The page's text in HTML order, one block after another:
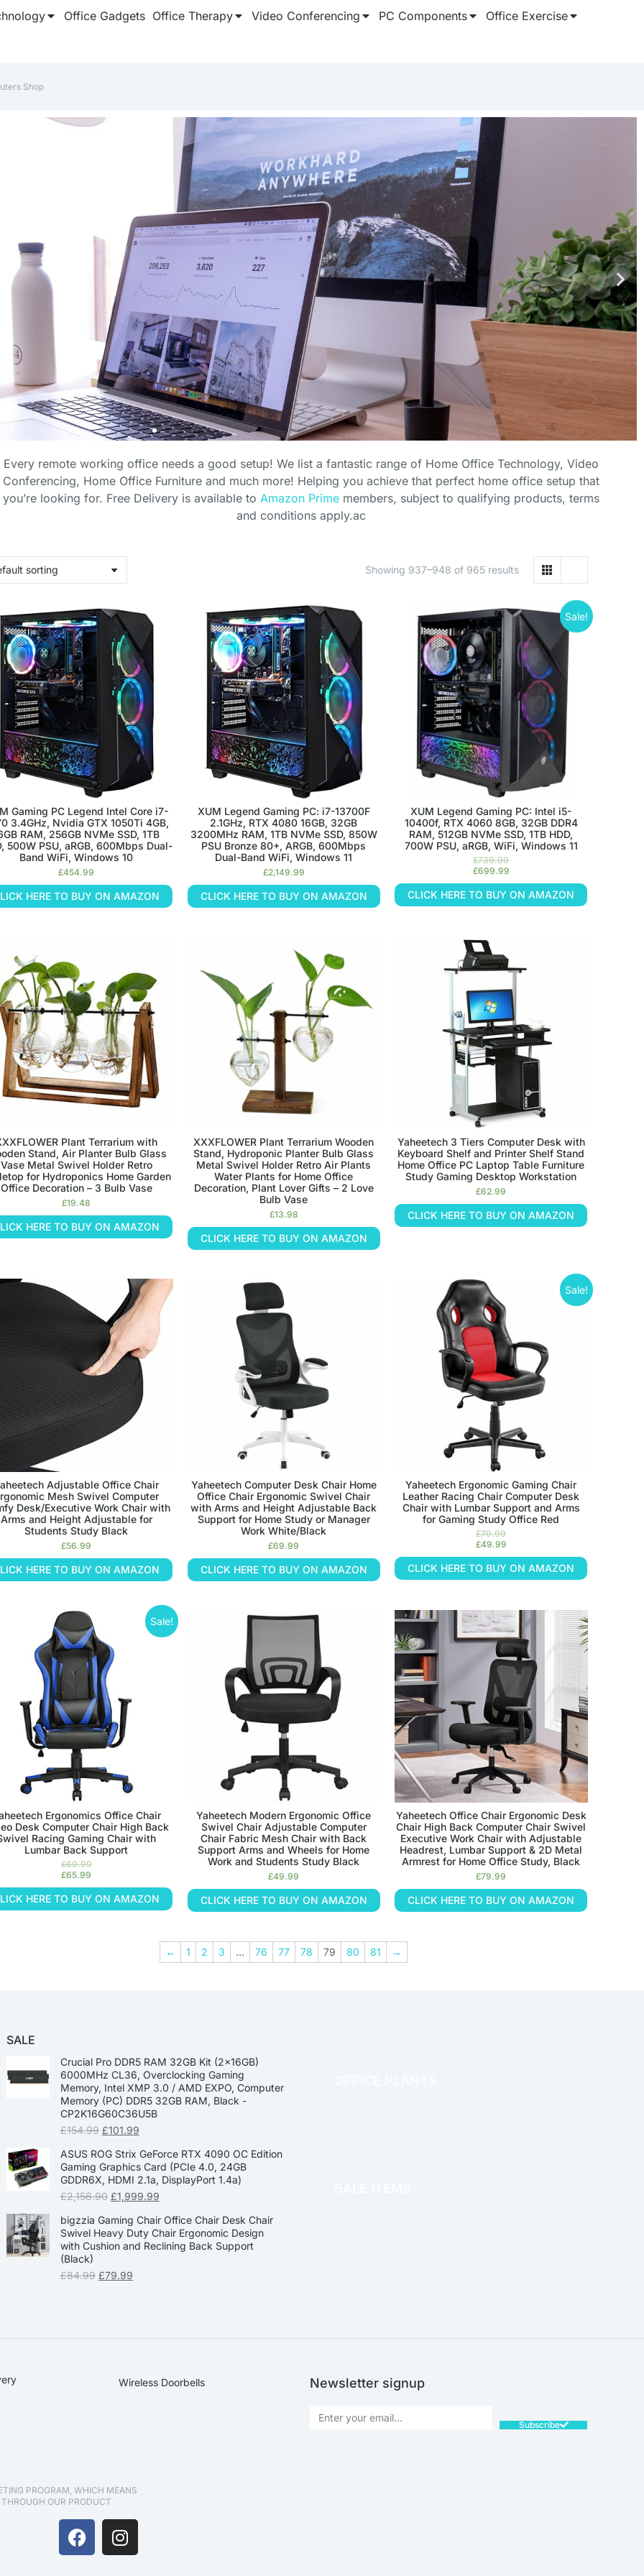
Office Gadgets Office Therapy Video Conferencing PC Components
Office Exercise
Shop
HOME
setup!
OFFICE
to life with some
HOME
setup!
OFFICE
to life with some
HOME
setup!
OFFICE
to life with some
Every remote working office needs a good setup! We list a fantastic range of Home Office Technology, Video
Conferencing, Home Office Furniture and much more! Helping you achieve that perfect home office setup that
you’re looking for. Free Delivery is available to Amazon Primemembers, subject to qualifying products, terms
and conditions apply.ac
Showing 937–948 of 965 results
Gaming PC Legend Intel Core i7-
3.4GHz, Nvidia GTX 1050Ti 4GB,
RAM, 256GB NVMe SSD, 1TB
500W PSU, aRGB, 600Mbps Dual-
Band WiFi, Windows 10
£454.99
HERE TO BUY ON AMAZON
XUM Legend Gaming PC: i7-13700F
2.1GHz, RTX 4080 16GB, 32GB
3200MHz RAM, 1TB NVMe SSD, 850W
PSU Bronze 80+, ARGB, 600Mbps
Dual-Band WiFi, Windows 11
£2,149.99
CLICK HERE TO BUY ON AMAZON
Sale!
XUM Legend Gaming PC: Intel i5-
10400f, RTX 4060 8GB, 32GB DDR4
RAM, 512GB NVMe SSD, 1TB HDD,
700W PSU, aRGB, WiFi, Windows 11
£739.99
£699.99
CLICK HERE TO BUY ON AMAZON
Plant Terrarium with
Stand, Air Planter Bulb Glass
Vase Metal Swivel Holder Retro
for Hydroponics Home Garden
Office Decoration – 3 Bulb Vase
£19.48
HERE TO BUY ON AMAZON
XXXFLOWER Plant Terrarium Wooden
Stand, Hydroponic Planter Bulb Glass
Metal Swivel Holder Retro Air Plants
Water Plants for Home Office
Decoration, Plant Lover Gifts – 2 Love
Bulb Vase
£13.98
CLICK HERE TO BUY ON AMAZON
Yaheetech 3 Tiers Computer Desk with
Keyboard Shelf and Printer Shelf Stand
Home Office PC Laptop Table Furniture
Study Gaming Desktop Workstation
£62.99
CLICK HERE TO BUY ON AMAZON
Adjustable Office Chair
Mesh Swivel Computer
Desk/Executive Work Chair with
Arms and Height Adjustable for
Students Study Black
£56.99
HERE TO BUY ON AMAZON
Yaheetech Computer Desk Chair Home
Office Chair Ergonomic Swivel Chair
with Arms and Height Adjustable Back
Support for Home Study or Manager
Work White/Black
£69.99
CLICK HERE TO BUY ON AMAZON
Sale!
Yaheetech Ergonomic Gaming Chair
Leather Racing Chair Computer Desk
Chair with Lumbar Support and Arms
for Gaming Study Office Red
£79.99
£49.99
CLICK HERE TO BUY ON AMAZON
Sale!
Ergonomics Office Chair
Desk Computer Chair High Back
Racing Gaming Chair with
Lumbar Back Support
£69.99
£65.99
HERE TO BUY ON AMAZON
Yaheetech Modern Ergonomic Office
Swivel Chair Adjustable Computer
Chair Fabric Mesh Chair with Back
Support Arms and Wheels for Home
Work and Students Study Black
£49.99
CLICK HERE TO BUY ON AMAZON
Yaheetech Office Chair Ergonomic Desk
Chair High Back Computer Chair Swivel
Executive Work Chair with Adjustable
Headrest, Lumbar Support & 2D Metal
Armrest for Home Office Study, Black
£79.99
CLICK HERE TO BUY ON AMAZON
← 1 2 3 … 76 77 78 79 80 81 →
SALE
Crucial Pro DDR5 RAM 32GB Kit (2x16GB)
6000MHz CL36, Overclocking Gaming
Memory, Intel XMP 3.0 / AMD EXPO, Computer
Memory (PC) DDR5 32GB RAM, Black -
CP2K16G60C36U5B
£154.99 £101.99
ASUS ROG Strix GeForce RTX 4090 OC Edition
Gaming Graphics Card (PCIe 4.0, 24GB
GDDR6X, HDMI 2.1a, DisplayPort 1.4a)
£2,156.90 £1,999.99
bigzzia Gaming Chair Office Chair Desk Chair
Swivel Heavy Duty Chair Ergonomic Design
with Cushion and Reclining Back Support
(Black)
£84.99 £79.99
Wireless Doorbells Newsletter signup
Subscribe
PROGRAM, WHICH MEANS
OUR PRODUCT